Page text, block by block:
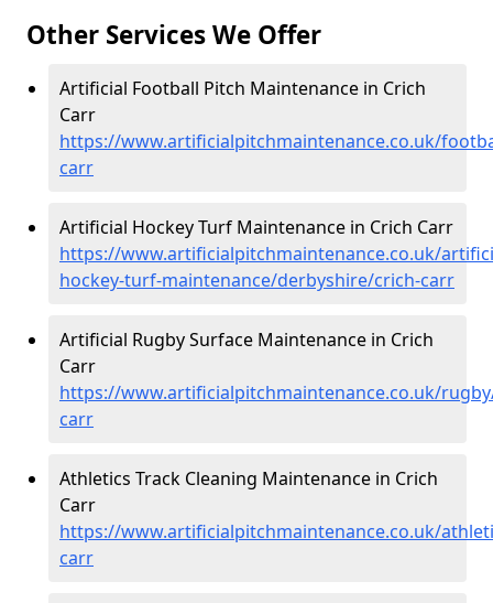
Other Services We Offer
Artificial Football Pitch Maintenance in Crich
Carr
https://www.artificialpitchmaintenance.co.uk/
carr
Artificial Hockey Turf Maintenance in Crich Carr
https://www.artificialpitchmaintenance.co.uk/
hockey-turf-maintenance/derbyshire/crich-carr
Artificial Rugby Surface Maintenance in Crich
Carr
https://www.artificialpitchmaintenance.co.uk/
carr
Athletics Track Cleaning Maintenance in Crich
Carr
https://www.artificialpitchmaintenance.co.uk/
carr